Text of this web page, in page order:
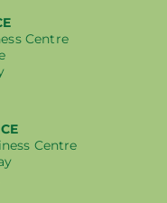
Centre
Centre